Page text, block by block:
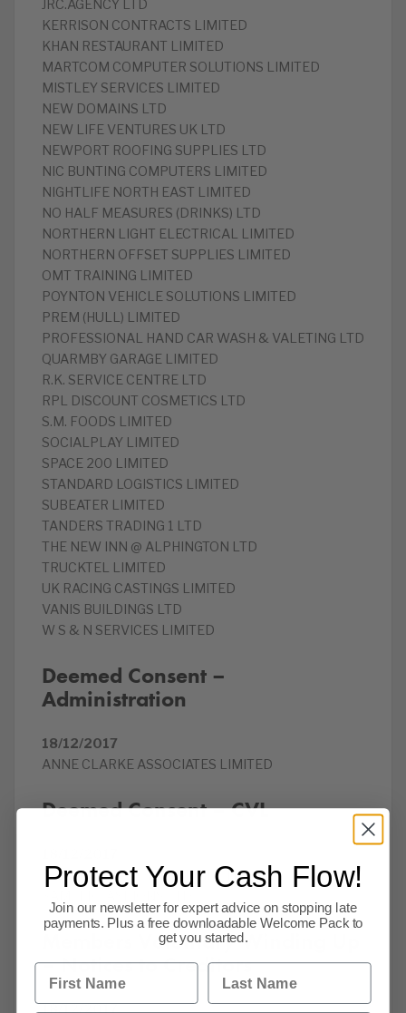
JRC.AGENCY LTD
KERRISON CONTRACTS LIMITED
KHAN RESTAURANT LIMITED
MARTCOM COMPUTER SOLUTIONS LIMITED
MISTLEY SERVICES LIMITED
NEW DOMAINS LTD
NEW LIFE VENTURES UK LTD
NEWPORT ROOFING SUPPLIES LTD
NIC BUNTING COMPUTERS LIMITED
NIGHTLIFE NORTH EAST LIMITED
NO HALF MEASURES (DRINKS) LTD
NORTHERN LIGHT ELECTRICAL LIMITED
NORTHERN OFFSET SUPPLIES LIMITED
OMT TRAINING LIMITED
POYNTON VEHICLE SOLUTIONS LIMITED
PREM (HULL) LIMITED
PROFESSIONAL HAND CAR WASH & VALETING LTD
QUARMBY GARAGE LIMITED
R.K. SERVICE CENTRE LTD
RPL DISCOUNT COSMETICS LTD
S.M. FOODS LIMITED
SOCIALPLAY LIMITED
SPACE 200 LIMITED
STANDARD LOGISTICS LIMITED
SUBEATER LIMITED
TANDERS TRADING 1 LTD
THE NEW INN @ ALPHINGTON LTD
TRUCKTEL LIMITED
UK RACING CASTINGS LIMITED
VANIS BUILDINGS LTD
W S & N SERVICES LIMITED
Deemed Consent –
Administration
18/12/2017
ANNE CLARKE ASSOCIATES LIMITED
Deemed Consent – CVL
ANDERSON FOOD HYGIENE LTD
Members Voluntary Winding Up
– Notices to Creditors
18/12/2017
Protect Your Cash Flow!
Join our newsletter for expert advice on stopping late
payments. Plus a free downloadable Welcome Pack to
get you started.
First Name Last Name